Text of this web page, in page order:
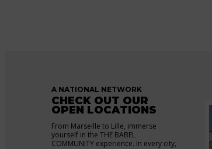
A NATIONAL NETWORK
CHECK OUT OUR
OPEN LOCATIONS
From Marseille to Lille, immerse
yourself in the THE BABEL
COMMUNITY experience. In every city,